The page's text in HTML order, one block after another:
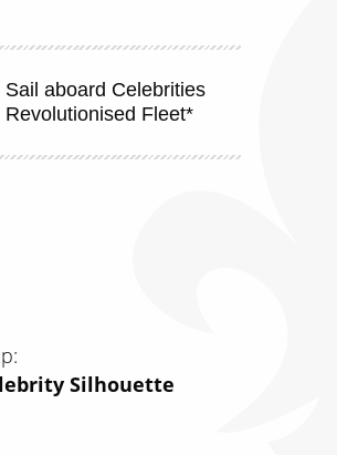
Sail aboard Celebrities
Revolutionised Fleet*
Silhouette